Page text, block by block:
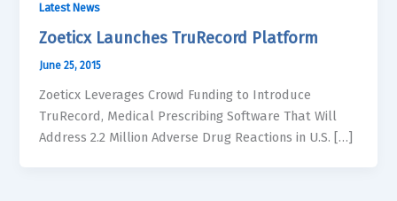
Latest News
Zoeticx Launches TruRecord Platform
June 25, 2015
Zoeticx Leverages Crowd Funding to Introduce
TruRecord, Medical Prescribing Software That Will
Address 2.2 Million Adverse Drug Reactions in U.S. […]